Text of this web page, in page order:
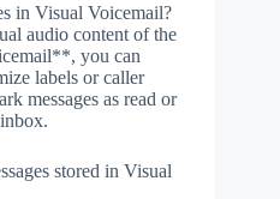
in Visual Voicemail?
audio content of the
you can
labels or caller
messages as read or
stored in Visual